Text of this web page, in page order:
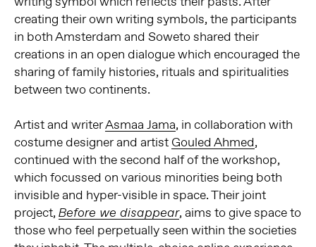
creating their own writing symbols, the participants
in both Amsterdam and Soweto shared their
creations in an open dialogue which encouraged the
sharing of family histories, rituals and spiritualities
between two continents.
Artist and writerAsmaa Jama, in collaboration with
costume designer and artist Gouled Ahmed,
continued with the second half of the workshop,
which focussed on various minorities being both
invisible and hyper-visible in space. Their joint
project, Before we disappear, aims to give space to
those who feel perpetually seen within the societies